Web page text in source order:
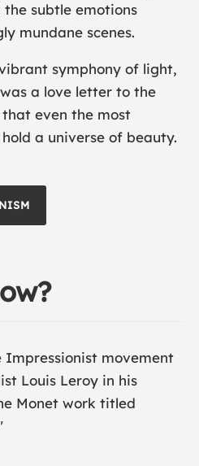
the subtle emotions
mundane scenes.
symphony of light,
a love letter to the
even the most
a universe of beauty.
movement
Louis Leroy in his
Monet work titled